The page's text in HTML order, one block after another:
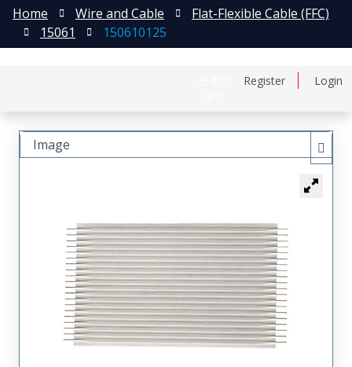
Register Login
Home Wire and Cable
Flat-Flexible Cable (FFC)
15061
150610125
Image